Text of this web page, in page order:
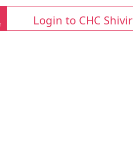
Login to CHC Shivir